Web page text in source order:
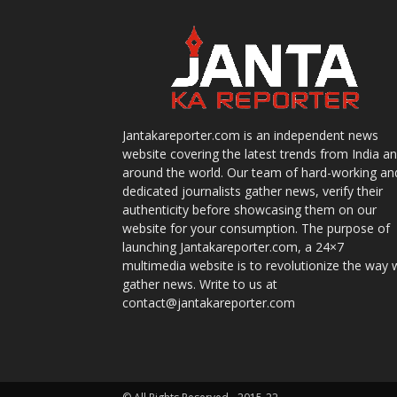
Jantakareporter.com is an independent news
website covering the latest trends from India
around the world. Our team of hard-working
dedicated journalists gather news, verify their
authenticity before showcasing them on our
website for your consumption. The purpose of
launching Jantakareporter.com, a 24×7
multimedia website is to revolutionize the way
gather news. Write to us at
contact@jantakareporter.com